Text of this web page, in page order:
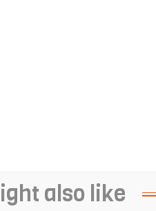
also like